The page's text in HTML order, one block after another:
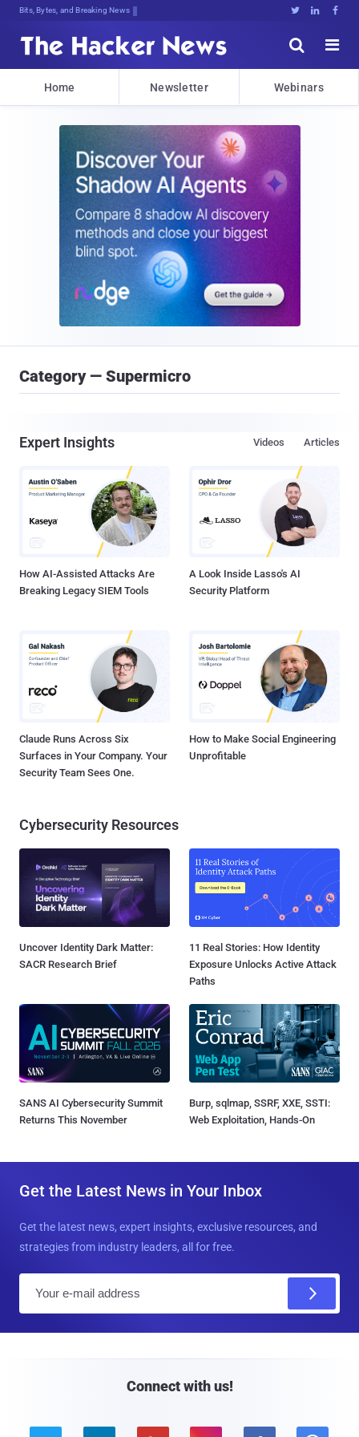
Bits, Bytes, and Breaking News   


Home Newsletter Webinars
Category — Supermicro
Expert Insights Articles
Videos
How AI-Assisted Attacks Are
Breaking Legacy SIEM Tools
A Look Inside Lasso's AI
Security Platform
Claude Runs Across Six
Surfaces in Your Company. Your
Security Team Sees One.
How to Make Social Engineering
Unprofitable
Cybersecurity Resources
Uncover Identity Dark Matter:
SACR Research Brief
11 Real Stories: How Identity
Exposure Unlocks Active Attack
Paths
SANS AI Cybersecurity Summit
Returns This November
Burp, sqlmap, SSRF, XXE, SSTI:
Web Exploitation, Hands-On
Get the Latest News in Your Inbox
Get the latest news, expert insights, exclusive resources, and
strategies from industry leaders, all for free.
Connect with us!